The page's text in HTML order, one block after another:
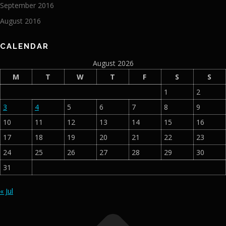
September 2016
August 2016
CALENDAR
August 2026
M
T W T F S
S
1
2
3
4 5 6 7 8
9
10
11 12 13 14 15
16
17
18 19 20 21 22
23
24
25 26 27 28 29
30
31
« Jul